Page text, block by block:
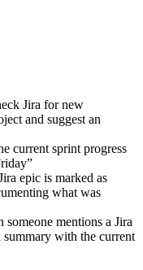
Jira for new
and suggest an
current sprint progress
epic is marked as
what was
mentions a Jira
with the current